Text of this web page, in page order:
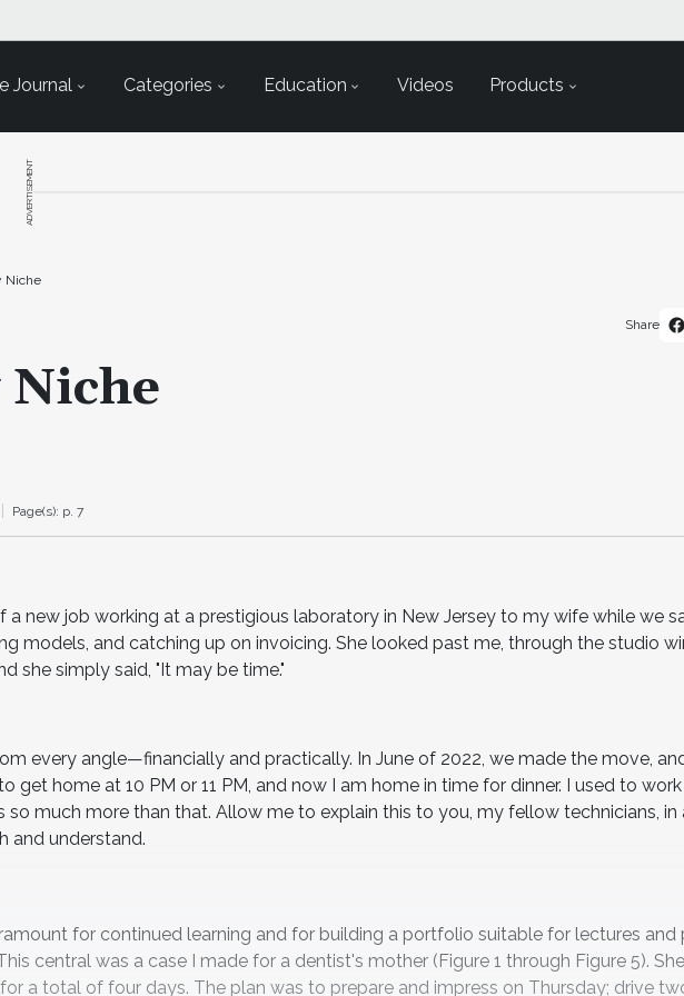
Journal Categories Education Videos Products
ADVERTISEMENT
Niche
Page(s): p. 7
Share
new job working at a prestigious laboratory in New Jersey to my wife while we
models, and catching up on invoicing. She looked past me, through the studio
she simply said, "It may be time."
every angle—financially and practically. In June of 2022, we made the move,
get home at 10 PM or 11 PM, and now I am home in time for dinner. I used to
so much more than that. Allow me to explain this to you, my fellow technicians,
and understand.
for continued learning and for building a portfolio suitable for lectures and
central was a case I made for a dentist's mother (Figure 1 through Figure 5).
a total of four days. The plan was to prepare and impress on Thursday; drive